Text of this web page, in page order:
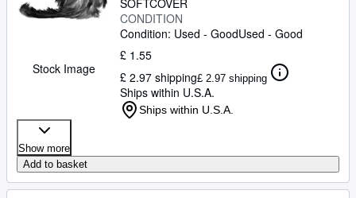
Stock Image
SOFTCOVER
CONDITION
Condition: Used - GoodUsed - Good
£ 1.55
£ 2.97 shipping£ 2.97 shipping
Ships within U.S.A.
Ships within U.S.A.
Show more
Add to basket